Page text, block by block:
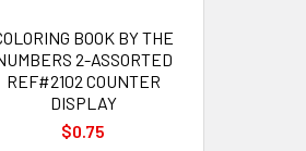
BOOK BY THE
2-ASSORTED
REF#2102 COUNTER
DISPLAY
$0.75